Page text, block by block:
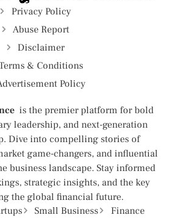
Privacy Policy
Abuse Report
Disclaimer
& Conditions
Policy
is the premier platform for bold
leadership, and next-generation
Dive into compelling stories of
game-changers, and influential
business landscape. Stay informed
strategic insights, and the key
the global financial future.
Small Business Finance